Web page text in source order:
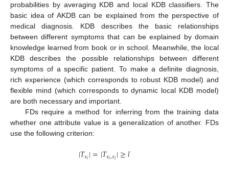
probabilities by averaging KDB and local KDB classifiers. The
basic idea of AKDB can be explained from the perspective of
medical diagnosis. KDB describes the basic relationships
between different symptoms that can be explained by domain
knowledge learned from book or in school. Meanwhile, the local
KDB describes the possible relationships between different
symptoms of a specific patient. To make a definite diagnosis,
rich experience (which corresponds to robust KDB model) and
flexible mind (which corresponds to dynamic local KDB model)
are both necessary and important.
FDs require a method for inferring from the training data
whether one attribute value is a generalization of another. FDs
use the following criterion:
|𝑇𝑥𝑖|=|𝑇𝑥𝑖,𝑥𝑗|≥𝑙
|T i|= Txi ,x ≥l